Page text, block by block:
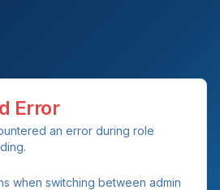
Error
an error during role
when switching between admin